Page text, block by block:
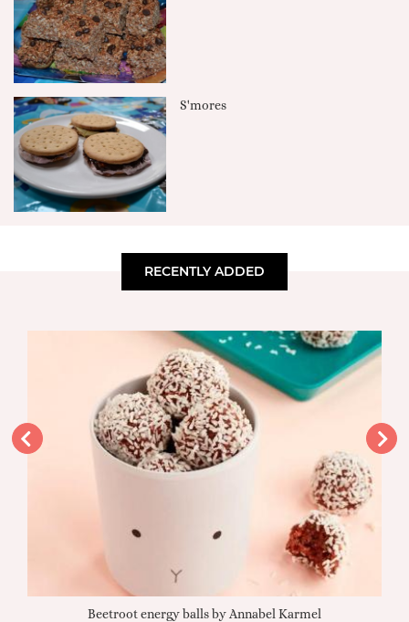
S'mores
RECENTLY ADDED
Beetroot energy balls by Annabel Karmel